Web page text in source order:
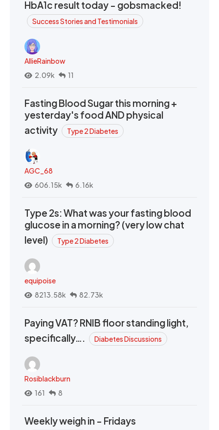
HbA1c result today - gobsmacked!
Success Stories and Testimonials
AllieRainbow
2.09k
11
Fasting Blood Sugar this morning +
yesterday's food AND physical
activity
Type 2 Diabetes
AGC_68
606.15k
6.16k
Type 2s: What was your fasting blood
glucose in a morning? (very low chat
level)
Type 2 Diabetes
equipoise
8213.58k
82.73k
Paying VAT? RNIB floor standing light,
specifically….
Diabetes Discussions
Rosiblackburn
161
8
Weekly weigh in - Fridays